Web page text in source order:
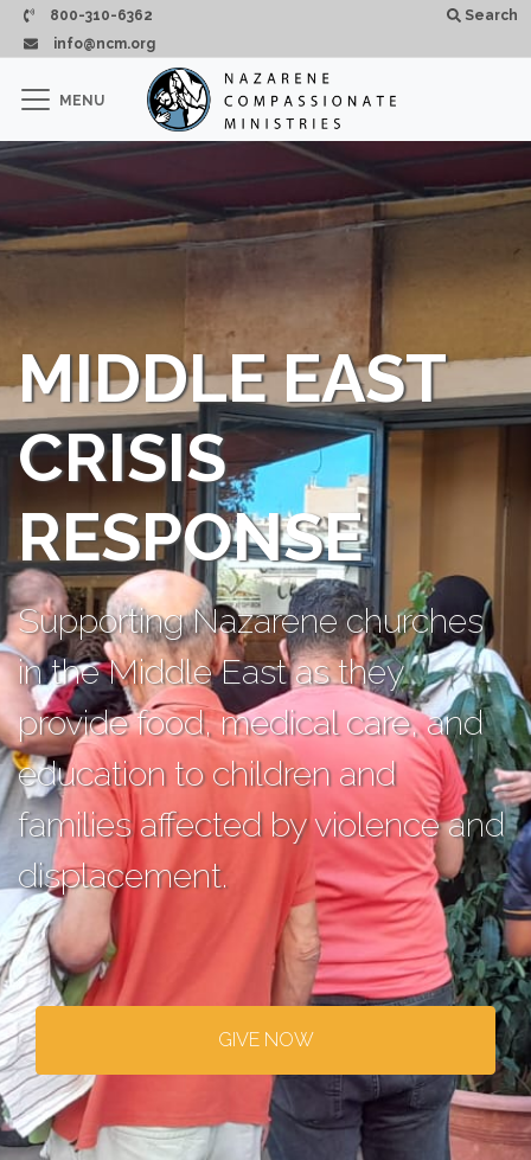
Pasar al contenido principal
800-310-6362
info@ncm.org
Search
CLOSE
MENU
MIDDLE EAST
CRISIS
RESPONSE
Supporting Nazarene churches
in the Middle East as they
provide food, medical care, and
education to children and
families affected by violence and
displacement.
GIVE NOW